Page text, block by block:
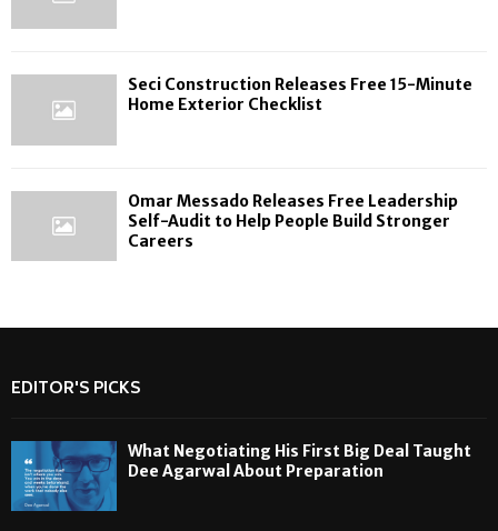
Seci Construction Releases Free 15-Minute
Home Exterior Checklist
Omar Messado Releases Free Leadership
Self-Audit to Help People Build Stronger
Careers
EDITOR'S PICKS
What Negotiating His First Big Deal Taught
Dee Agarwal About Preparation